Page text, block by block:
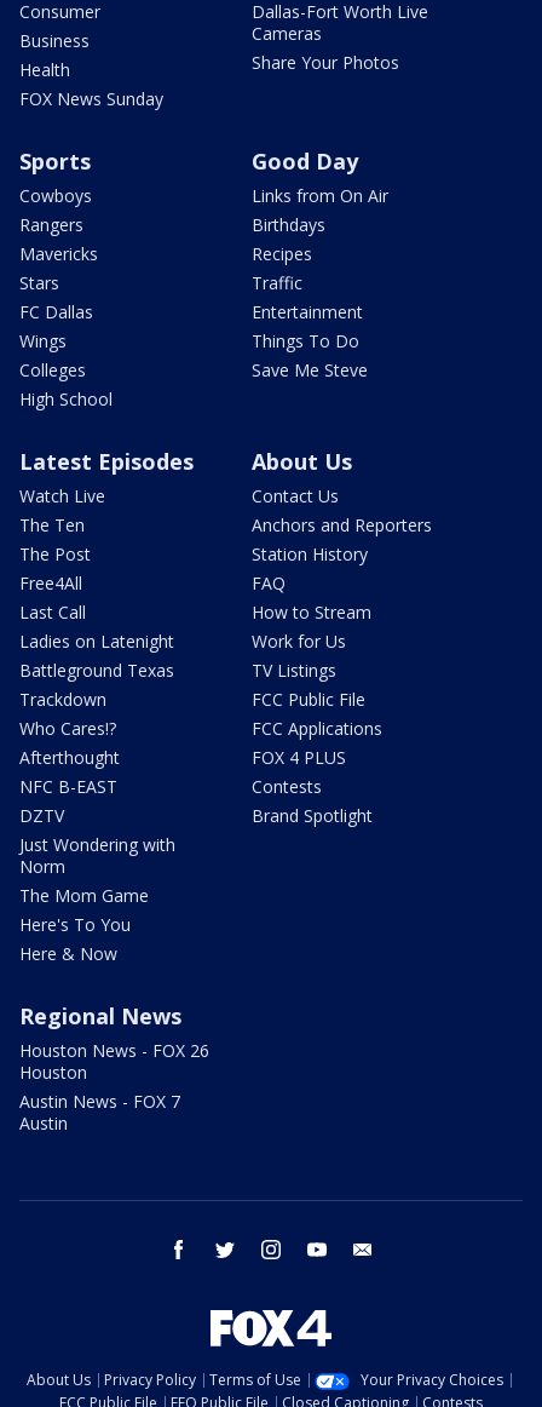
Consumer
Business
Health
FOX News Sunday
Dallas-Fort Worth Live
Cameras
Share Your Photos
Sports
Cowboys
Rangers
Mavericks
Stars
FC Dallas
Wings
Colleges
High School
Good Day
Links from On Air
Birthdays
Recipes
Traffic
Entertainment
Things To Do
Save Me Steve
Latest Episodes
Watch Live
The Ten
The Post
Free4All
Last Call
Ladies on Latenight
Battleground Texas
Trackdown
Who Cares!?
Afterthought
NFC B-EAST
DZTV
Just Wondering with
Norm
The Mom Game
Here's To You
Here & Now
About Us
Contact Us
Anchors and Reporters
Station History
FAQ
How to Stream
Work for Us
TV Listings
FCC Public File
FCC Applications
FOX 4 PLUS
Contests
Brand Spotlight
Regional News
Houston News - FOX 26
Houston
Austin News - FOX 7
Austin
facebook twitter instagram youtube
About Us Privacy Policy Terms of Use
Your Privacy Choices
FCC Public File
EEO Public File Closed Captioning Contests